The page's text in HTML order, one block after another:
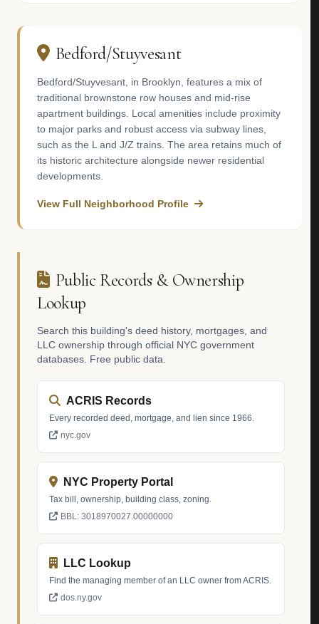
Bedford/Stuyvesant
Bedford/Stuyvesant, in Brooklyn, features a mix of
traditional brownstone row houses and mid-rise
apartment buildings. Local amenities include proximity
to major parks and robust access via subway lines,
such as the L and J/Z trains. The area retains much of
its historic architecture alongside newer residential
developments.
View Full Neighborhood Profile
Public Records & Ownership
Lookup
Search this building's deed history, mortgages, and
LLC ownership through official NYC government
databases. Free public data.
ACRIS Records
Every recorded deed, mortgage, and lien since 1966.
nyc.gov
NYC Property Portal
Tax bill, ownership, building class, zoning.
BBL: 3018970027.00000000
LLC Lookup
Find the managing member of an LLC owner from ACRIS.
dos.ny.gov